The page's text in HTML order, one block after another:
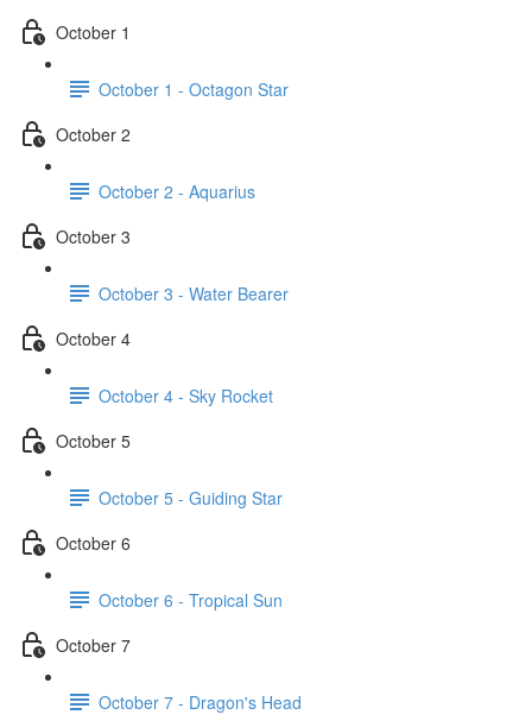
October 1
October 1 - Octagon Star
October 2
October 2 - Aquarius
October 3
October 3 - Water Bearer
October 4
October 4 - Sky Rocket
October 5
October 5 - Guiding Star
October 6
October 6 - Tropical Sun
October 7
October 7 - Dragon's Head